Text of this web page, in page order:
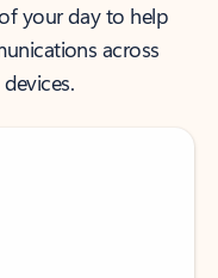
your day to help
across